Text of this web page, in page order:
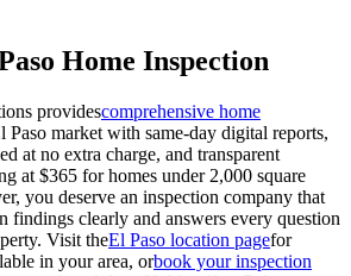
Home Inspection
providescomprehensive home
Paso market with same-day digital reports,
at no extra charge, and transparent
at $365 for homes under 2,000 square
you deserve an inspection company that
findings clearly and answers every question
Visit theEl Paso location pagefor
in your area, orbook your inspection